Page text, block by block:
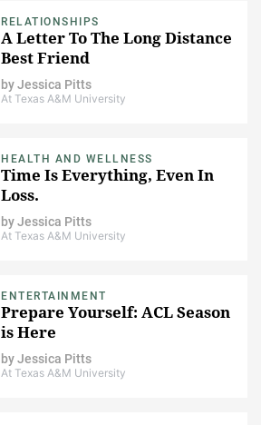
RELATIONSHIPS
A Letter To The Long Distance
Best Friend
byJessica Pitts
At Texas A&M University
HEALTH AND WELLNESS
Time Is Everything, Even In
Loss.
byJessica Pitts
At Texas A&M University
ENTERTAINMENT
Prepare Yourself: ACL Season
is Here
byJessica Pitts
At Texas A&M University